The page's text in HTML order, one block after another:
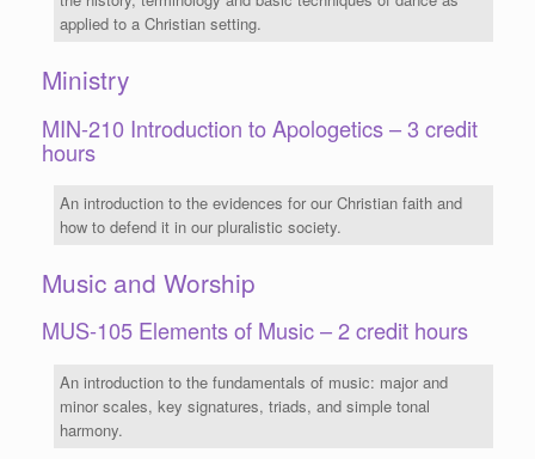
applied to a Christian setting.
Ministry
MIN-210 Introduction to Apologetics – 3 credit
hours
An introduction to the evidences for our Christian faith and
how to defend it in our pluralistic society.
Music and Worship
MUS-105 Elements of Music – 2 credit hours
An introduction to the fundamentals of music: major and
minor scales, key signatures, triads, and simple tonal
harmony.